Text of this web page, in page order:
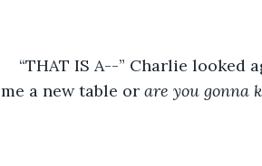
“THAT IS A--” Charlie looked
me a new table or are you gonna